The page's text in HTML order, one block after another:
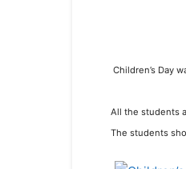
Children’s Day
All the students
The students